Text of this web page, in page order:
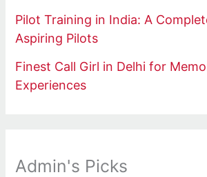
Pilot Training in India: A
Aspiring Pilots
Finest Call Girl in Delhi for
Experiences
Admin's Picks